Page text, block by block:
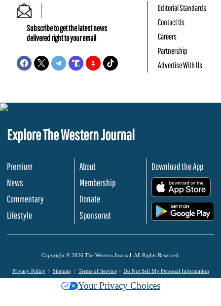
Subscribe to get the latest news
delivered right to your email
Editorial Standards
Contact Us
Careers
Partnership
Advertise With Us
Explore The Western Journal
Premium
News
Commentary
Lifestyle
About
Membership
Donate
Sponsored
Download the App
Copyright © 2026 The Western Journal. All Rights Reserved.
Privacy Policy Sitemap Terms of Service Do Not Sell My Personal Information
Your Privacy Choices